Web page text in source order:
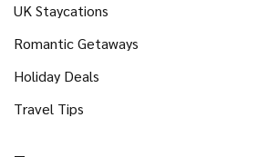
UK Staycations
Romantic Getaways
Holiday Deals
Travel Tips